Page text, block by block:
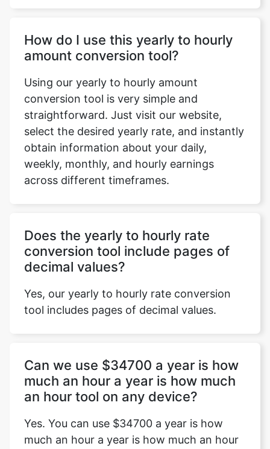
How do I use this yearly to hourly
amount conversion tool?
Using our yearly to hourly amount
conversion tool is very simple and
straightforward. Just visit our website,
select the desired yearly rate, and instantly
obtain information about your daily,
weekly, monthly, and hourly earnings
across different timeframes.
Does the yearly to hourly rate
conversion tool include pages of
decimal values?
Yes, our yearly to hourly rate conversion
tool includes pages of decimal values.
Can we use $34700 a year is how
much an hour a year is how much
an hour tool on any device?
Yes. You can use $34700 a year is how
much an hour a year is how much an hour